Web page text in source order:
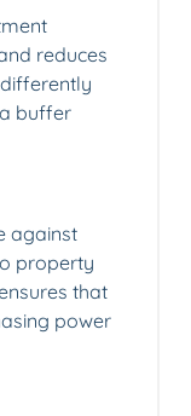
reduces
buffer
against
property
that
power